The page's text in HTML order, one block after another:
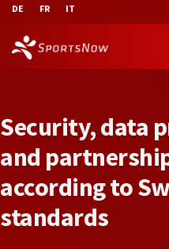
DE FR IT
Security,data p
and partnershi
accordingtoSw
standards